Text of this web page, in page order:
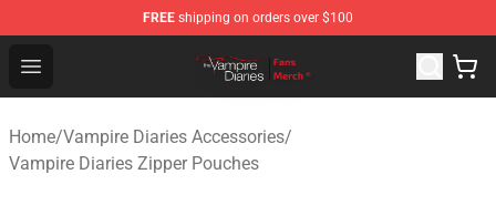
FREE shipping on orders over $100
Open menu
Vampire Diaries Store - Official Vampire Diaries
Home/Vampire Diaries Accessories/
Vampire Diaries Zipper Pouches